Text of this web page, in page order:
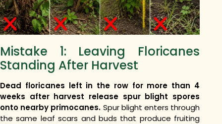
Mistake 1: Leaving Floricanes
Standing After Harvest
Dead floricanes left in the row for more than 4
weeks after harvest release spur blight spores
onto nearby primocanes. Spur blight enters through
the same leaf scars and buds that produce fruiting